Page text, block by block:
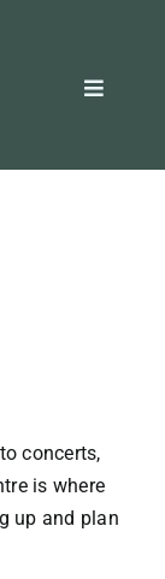
Toggle
concerts,
is where
up and plan